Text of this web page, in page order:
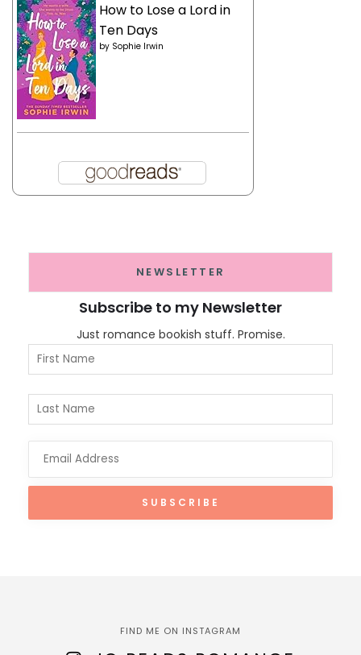
How to Lose a Lord in
Ten Days
by Sophie Irwin
NEWSLETTER
Subscribe to my Newsletter
Just romance bookish stuff. Promise.
FIND ME ON INSTAGRAM